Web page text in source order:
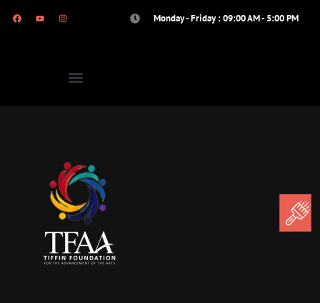
Monday - Friday : 09:00 AM - 5:00 PM